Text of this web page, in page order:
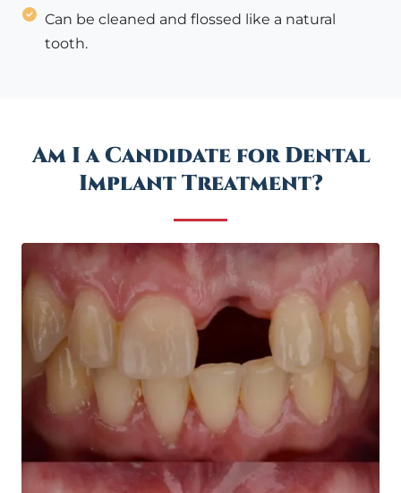
Can be cleaned and flossed like a natural
tooth.
Am I a Candidate for Dental
Implant Treatment?